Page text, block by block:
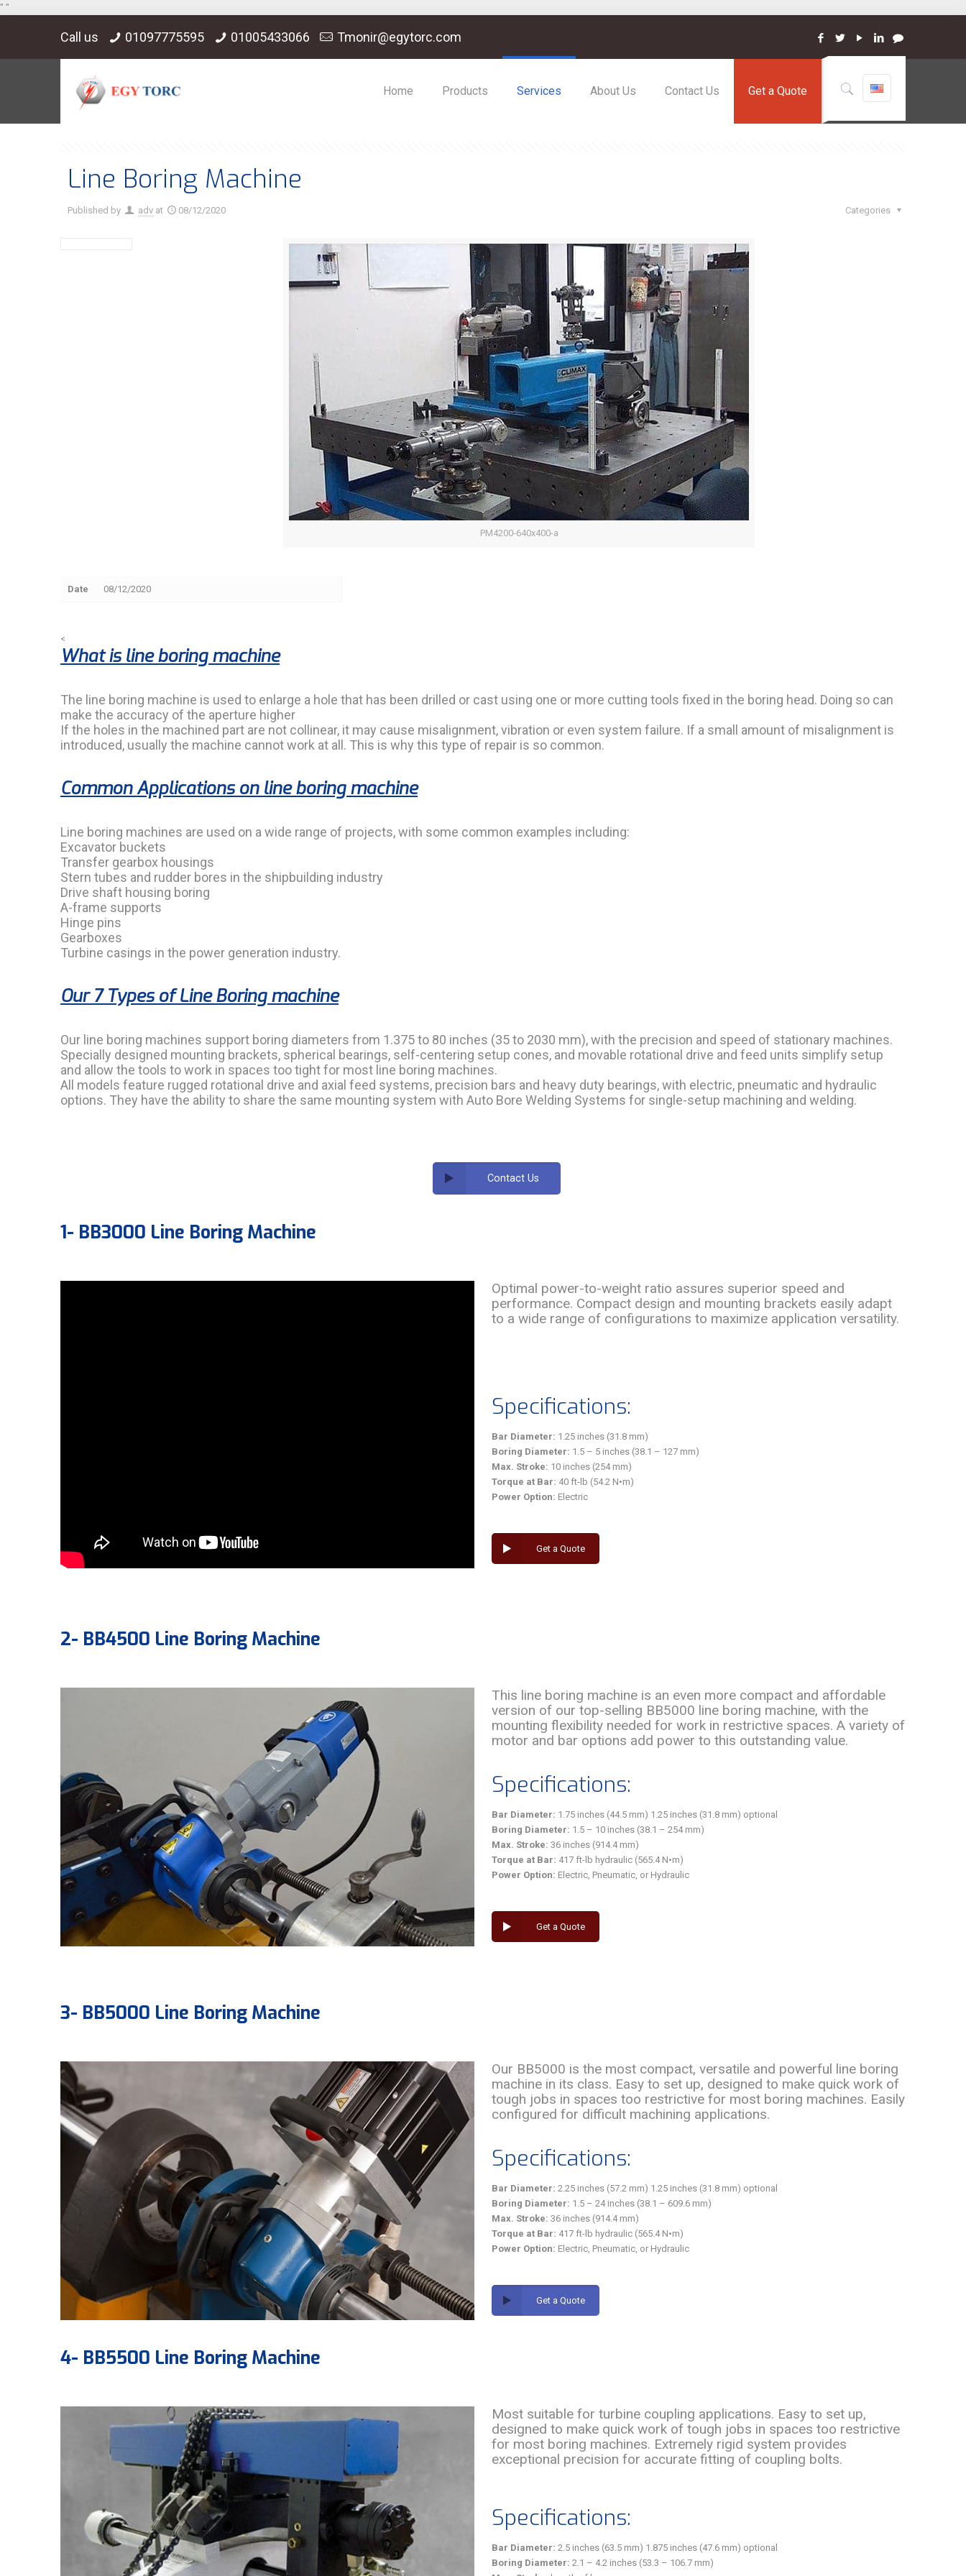
" "
Call us 01097775595 01005433066 Tmonir@egytorc.com
Home Products Services About Us Contact Us Get a Quote
Line Boring Machine
Published by adv at 08/12/2020 Categories
PM4200-640x400-a
Date 08/12/2020
<
What is line boring machine
The line boring machine is used to enlarge a hole that has been drilled or cast using one or more cutting tools fixed in the boring head. Doing so can
make the accuracy of the aperture higher
If the holes in the machined part are not collinear, it may cause misalignment, vibration or even system failure. If a small amount of misalignment is
introduced, usually the machine cannot work at all. This is why this type of repair is so common.
Common Applications on line boring machine
Line boring machines are used on a wide range of projects, with some common examples including:
Excavator buckets
Transfer gearbox housings
Stern tubes and rudder bores in the shipbuilding industry
Drive shaft housing boring
A-frame supports
Hinge pins
Gearboxes
Turbine casings in the power generation industry.
Our 7 Types of Line Boring machine
Our line boring machines support boring diameters from 1.375 to 80 inches (35 to 2030 mm), with the precision and speed of stationary machines.
Specially designed mounting brackets, spherical bearings, self-centering setup cones, and movable rotational drive and feed units simplify setup
and allow the tools to work in spaces too tight for most line boring machines.
All models feature rugged rotational drive and axial feed systems, precision bars and heavy duty bearings, with electric, pneumatic and hydraulic
options. They have the ability to share the same mounting system with Auto Bore Welding Systems for single-setup machining and welding.
Contact Us
1- BB3000 Line Boring Machine
Optimal power-to-weight ratio assures superior speed and
performance. Compact design and mounting brackets easily adapt
to a wide range of configurations to maximize application versatility.
Specifications:
Bar Diameter: 1.25 inches (31.8 mm)
Boring Diameter: 1.5 – 5 inches (38.1 – 127 mm)
Max. Stroke: 10 inches (254 mm)
Torque at Bar: 40 ft-lb (54.2 N•m)
Power Option: Electric
Get a Quote
2- BB4500 Line Boring Machine
This line boring machine is an even more compact and affordable
version of our top-selling BB5000 line boring machine, with the
mounting flexibility needed for work in restrictive spaces. A variety of
motor and bar options add power to this outstanding value.
Specifications:
Bar Diameter: 1.75 inches (44.5 mm) 1.25 inches (31.8 mm) optional
Boring Diameter: 1.5 – 10 inches (38.1 – 254 mm)
Max. Stroke: 36 inches (914.4 mm)
Torque at Bar: 417 ft-lb hydraulic (565.4 N•m)
Power Option: Electric, Pneumatic, or Hydraulic
Get a Quote
3- BB5000 Line Boring Machine
Our BB5000 is the most compact, versatile and powerful line boring
machine in its class. Easy to set up, designed to make quick work of
tough jobs in spaces too restrictive for most boring machines. Easily
configured for difficult machining applications.
Specifications:
Bar Diameter: 2.25 inches (57.2 mm) 1.25 inches (31.8 mm) optional
Boring Diameter: 1.5 – 24 inches (38.1 – 609.6 mm)
Max. Stroke: 36 inches (914.4 mm)
Torque at Bar: 417 ft-lb hydraulic (565.4 N•m)
Power Option: Electric, Pneumatic, or Hydraulic
Get a Quote
4- BB5500 Line Boring Machine
Most suitable for turbine coupling applications. Easy to set up,
designed to make quick work of tough jobs in spaces too restrictive
for most boring machines. Extremely rigid system provides
exceptional precision for accurate fitting of coupling bolts.
Specifications:
Bar Diameter: 2.5 inches (63.5 mm) 1.875 inches (47.6 mm) optional
Boring Diameter: 2.1 – 4.2 inches (53.3 – 106.7 mm)